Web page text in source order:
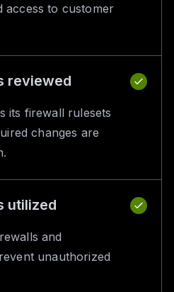
access to customer
reviewed
its firewall rulesets
changes are
utilized
and
unauthorized